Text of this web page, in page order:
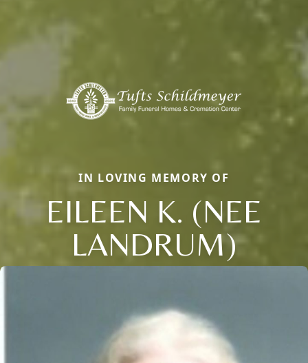
IN LOVING MEMORY OF
EILEEN K. (NEE
LANDRUM)